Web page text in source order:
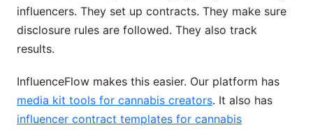
influencers. They set up contracts. They make sure
disclosure rules are followed. They also track
results.
InfluenceFlow makes this easier. Our platform has
media kit tools for cannabis creators. It also has
influencer contract templates for cannabis